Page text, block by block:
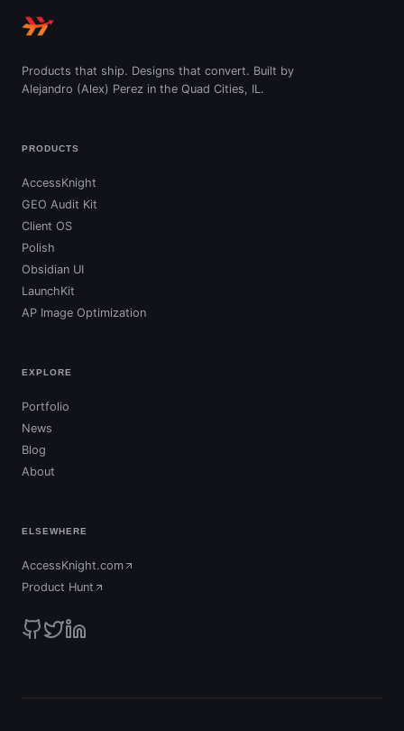
Products that ship. Designs that convert. Built by
Alejandro (Alex) Perez in the Quad Cities, IL.
PRODUCTS
AccessKnight
GEO Audit Kit
Client OS
Polish
Obsidian UI
LaunchKit
AP Image Optimization
EXPLORE
Portfolio
News
Blog
About
ELSEWHERE
AccessKnight.com
(opens in new tab)
Product Hunt
(opens in new tab)